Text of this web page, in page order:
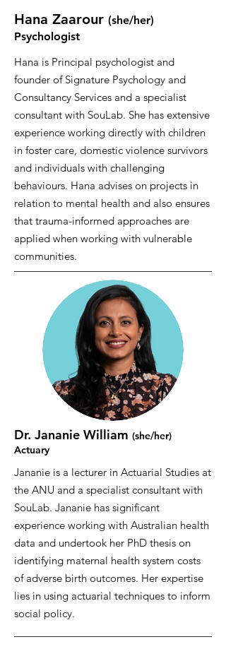
Hana Zaarour (she/her)
Psychologist
Hana is Principal psychologist and
founder of Signature Psychology and
Consultancy Services and a specialist
consultant with SouLab. She has extensive
experience working directly with children
in foster care, domestic violence survivors
and individuals with challenging
behaviours. Hana advises on projects in
relation to mental health and also ensures
that trauma-informed approaches are
applied when working with vulnerable
communities.
Dr. Jananie William (she/her)
Actuary
Jananie is a lecturer in Actuarial Studies at
the ANU and a specialist consultant with
SouLab. Jananie has significant
experience working with Australian health
data and undertook her PhD thesis on
identifying maternal health system costs
of adverse birth outcomes. Her expertise
lies in using actuarial techniques to inform
social policy.